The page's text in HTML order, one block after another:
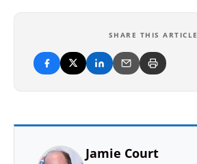
SHARE THIS ARTICLE
Jamie Court